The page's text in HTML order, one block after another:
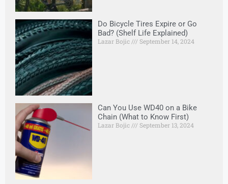
Do Bicycle Tires Expire or Go
Bad? (Shelf Life Explained)
Lazar Bojic September 14, 2024
Can You Use WD40 on a Bike
Chain (What to Know First)
Lazar Bojic September 13, 2024